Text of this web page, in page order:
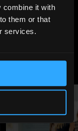
combine it with
them or that
services.